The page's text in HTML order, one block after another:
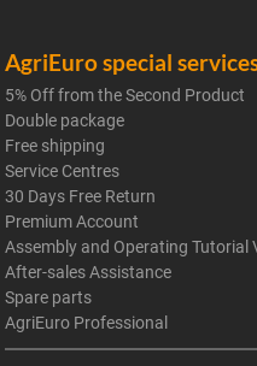
AgriEuro special
5% Off from the Second Product
Double package
Free shipping
Service Centres
30 Days Free Return
Premium Account
Assembly and Operating Tutorial
After-sales Assistance
Spare parts
AgriEuro Professional